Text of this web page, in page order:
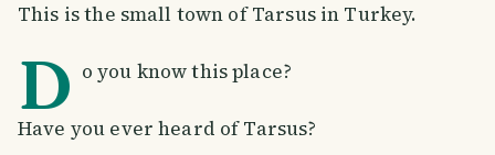
This is the small town of Tarsus in Turkey.
D o you know this place?
Have you ever heard of Tarsus?